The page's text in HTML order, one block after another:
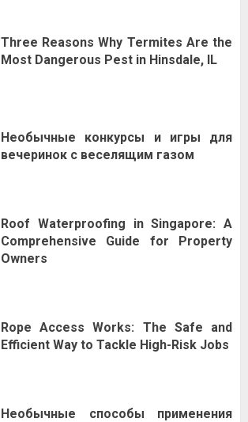
Three Reasons Why Termites Are the
Most Dangerous Pest in Hinsdale, IL
Необычные конкурсы и игры для
вечеринок с веселящим газом
Roof Waterproofing in Singapore: A
Comprehensive Guide for Property
Owners
Rope Access Works: The Safe and
Efficient Way to Tackle High-Risk Jobs
Необычные способы применения